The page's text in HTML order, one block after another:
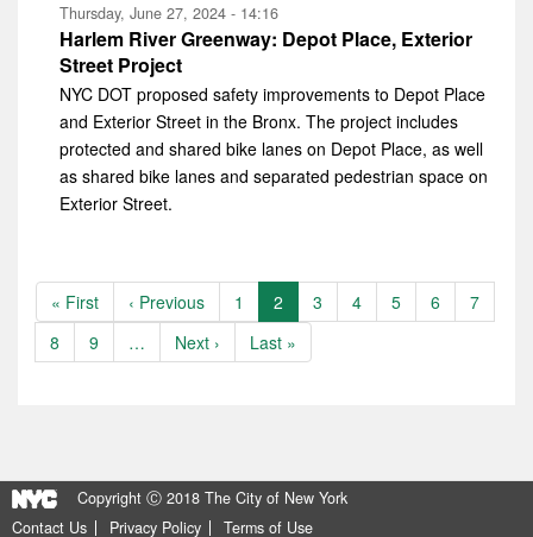
Thursday, June 27, 2024 - 14:16
Harlem River Greenway: Depot Place, Exterior
Street Project
NYC DOT proposed safety improvements to Depot Place
and Exterior Street in the Bronx. The project includes
protected and shared bike lanes on Depot Place, as well
as shared bike lanes and separated pedestrian space on
Exterior Street.
Pagination
First
page
« First
Previous
page
‹ Previous Page
1
Current
page
2 Page
3 Page
4 Page
5 Page
6 Page
7
Page
8 Page
9 …
Next
page
Next ›
Last
page
Last »
Copyright Ⓒ 2018 The City of New York
Contact Us
Privacy Policy Terms of Use